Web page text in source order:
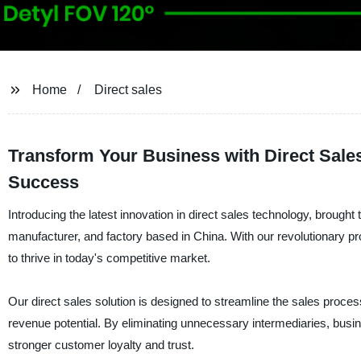
Home Direct sales
Transform Your Business with Direct
Success
Introducing the latest innovation in direct sales technology,
manufacturer, and factory based in China. With our revolutionary
to thrive in today's competitive market.
Our direct sales solution is designed to streamline the sales
revenue potential. By eliminating unnecessary intermediaries,
stronger customer loyalty and trust.